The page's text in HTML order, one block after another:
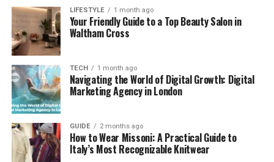
A simple analogy
Most generators are like improvising every episode.
AI Music Agent is like keeping a show bible.
The show-bible effect
You’re not repeating the same song—you’re
repeating the same *rules*:
LIFESTYLE 1 month ago
Your Friendly Guide to a Top Beauty Salon in
Waltham Cross
TECH 1 month ago
Navigating the World of Digital Growth: Digital
Marketing Agency in London
GUIDE 2 months ago
How to Wear Missoni: A Practical Guide to
Italy’s Most Recognizable Knitwear